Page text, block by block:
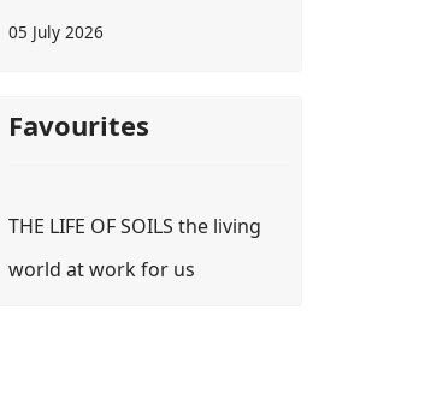
05 July 2026
Favourites
THE LIFE OF SOILS the living
world at work for us